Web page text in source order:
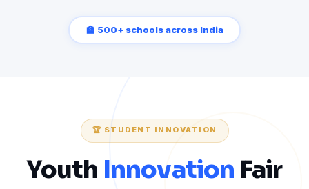
🏫 500+ schools across India
🏆 STUDENT INNOVATION
Youth Innovation Fair